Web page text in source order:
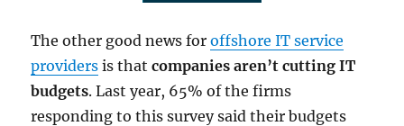
The other good news foroffshore IT service
providers is thatcompanies aren’t cutting IT
budgets. Last year, 65% of the firms
responding to this survey said their budgets